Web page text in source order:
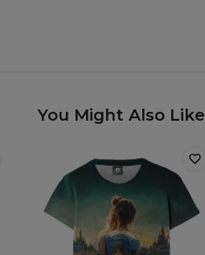
You Might Also Like